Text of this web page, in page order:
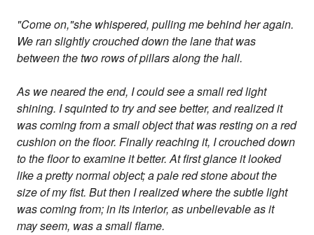
"Come on,"she whispered, pulling me behind her again.
We ran slightly crouched down the lane that was
between the two rows of pillars along the hall.
As we neared the end, I could see a small red light
shining. I squinted to try and see better, and realized it
was coming from a small object that was resting on a red
cushion on the floor. Finally reaching it, I crouched down
to the floor to examine it better. At first glance it looked
like a pretty normal object; a pale red stone about the
size of my fist. But then I realized where the subtle light
was coming from; in its interior, as unbelievable as it
may seem, was a small flame.